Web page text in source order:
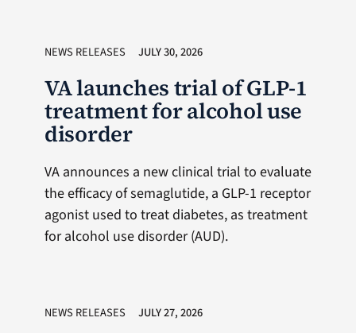
NEWS RELEASES JULY 30, 2026
VA launches trial of GLP-1
treatment for alcohol use
disorder
VA announces a new clinical trial to evaluate
the efficacy of semaglutide, a GLP-1 receptor
agonist used to treat diabetes, as treatment
for alcohol use disorder (AUD).
NEWS RELEASES JULY 27, 2026